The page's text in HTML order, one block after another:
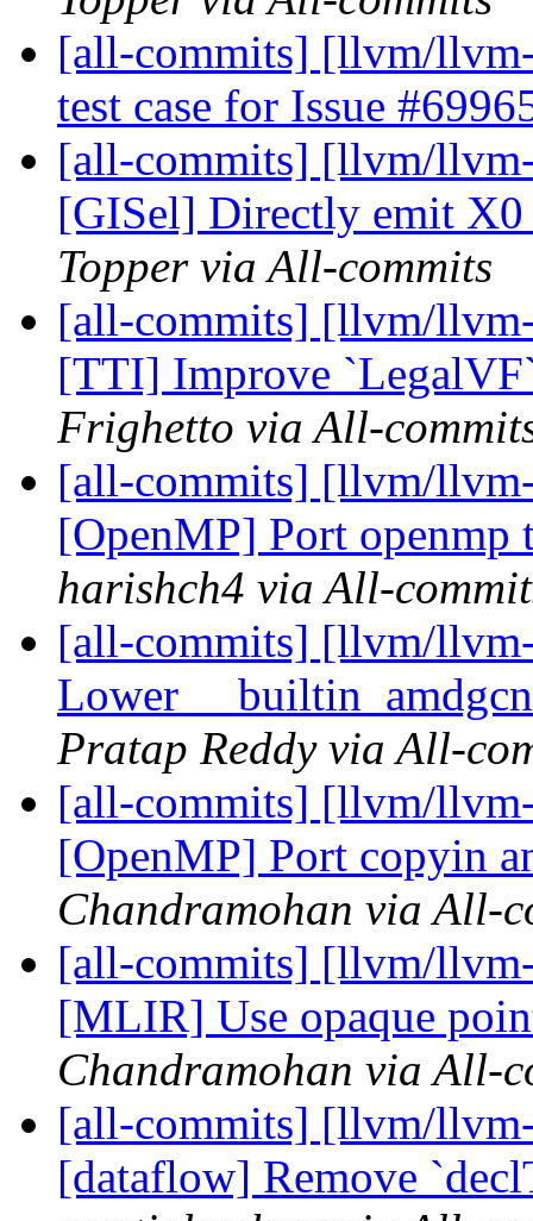
[all-commits] [llvm/
test case for Issue
[all-commits] [llvm/
[GISel] Directly emit
Topper via All-commits
[all-commits] [llvm/
[TTI] Improve
Frighetto via All-
[all-commits] [llvm/
[OpenMP] Port openmp
harishch4 via All-
[all-commits] [llvm/
Lower
Pratap Reddy via All-
[all-commits] [llvm/
[OpenMP] Port copyin
Chandramohan via All-
[all-commits] [llvm/
[MLIR] Use opaque
Chandramohan via All-
[all-commits] [llvm/
[dataflow] Remove